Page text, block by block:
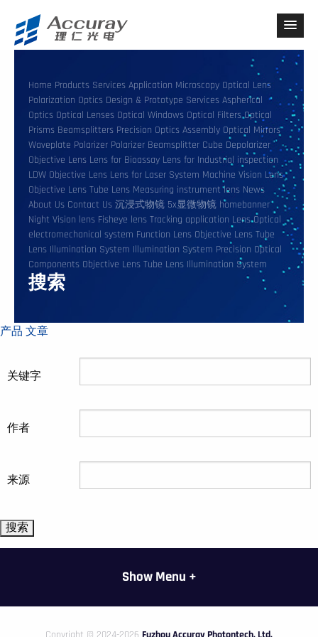
Home Products Services Application Microscopy Optical Lens
Polarization Optics Design & Prototype Services Aspherical
Optics Optical Lenses Optical Windows Optical Filters Optical
Prisms Beamsplitters Precision Optics Assembly Optical Mirrors
Waveplate Polarizer Polarizer Beamsplitter Cube Depolarizer
Objective Lens Lens for Bioassay Lens for Industrial inspection
LDW Objective Lens Lens for Laser System Machine Vision Lens
Objective Lens Tube Lens Measuring instrument lens News
About Us Contact Us 沉浸式物镜 5x显微物镜 homebanner
Night Vision lens Fisheye lens Tracking application Lens Optical
electromechanical system Function Lens Objective Lens Tube
Lens Illumination System Illumination System Precision Optical
Components Objective Lens Tube Lens Illumination System
搜索
产品 文章
关键字
作者
来源
Show Menu +